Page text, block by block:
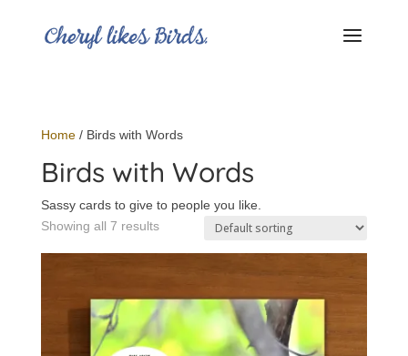
Home/ Birds with Words
Birds with Words
Sassy cards to give to people you like.
Showing all 7 results